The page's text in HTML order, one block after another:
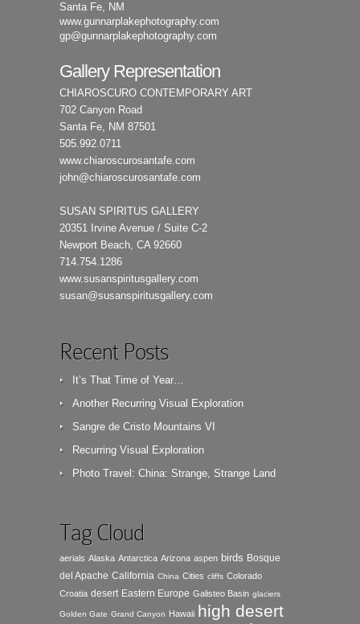
Santa Fe, NM
www.gunnarplakephotography.com
gp@gunnarplakephotography.com
Gallery Representation
CHIAROSCURO CONTEMPORARY ART
702 Canyon Road
Santa Fe, NM 87501
505.992.0711
www.chiaroscurosantafe.com
john@chiaroscurosantafe.com
SUSAN SPIRITUS GALLERY
20351 Irvine Avenue / Suite C-2
Newport Beach, CA 92660
714.754.1286
www.susanspiritusgallery.com
susan@susanspiritusgallery.com
Recent Posts
It’s That Time of Year…
Another Recurring Visual Exploration
Sangre de Cristo Mountains VI
Recurring Visual Exploration
Photo Travel: China: Strange, Strange Land
Tag Cloud
aerials Alaska Antarctica Arizona aspen birds Bosque
del Apache California China Cities cliffs Colorado
Croatia desert Eastern Europe Galisteo Basin glaciers
Golden Gate Grand Canyon Hawaii high desert